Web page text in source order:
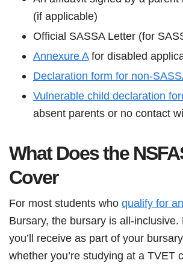
(if applicable)
Official SASSA Letter (for
Annexure Afor disabled
Declaration form for non-
Vulnerable child declaration
absent parents or no contact
What Does the
Cover
For most students who qualify for
Bursary, the bursary is all-inclusive.
you’ll receive as part of your
whether you’re studying at a TVET